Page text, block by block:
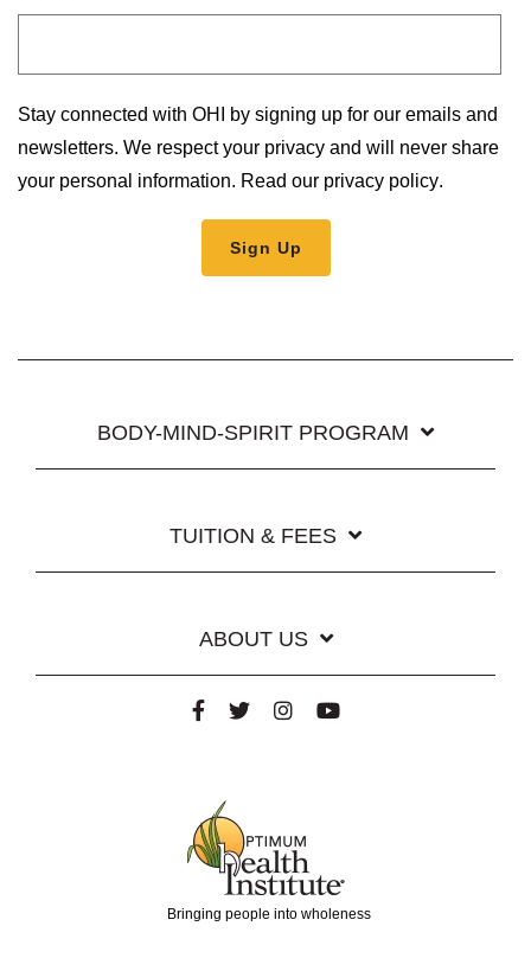
Stay connected with OHI by signing up for our emails and
newsletters. We respect your privacy and will never share
your personal information. Read our privacy policy.
BODY-MIND-SPIRIT PROGRAM
TUITION & FEES
ABOUT US
Bringing people into wholeness